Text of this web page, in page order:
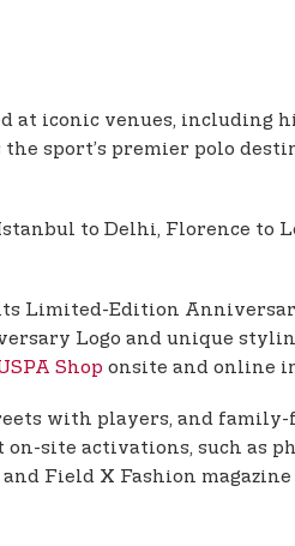
at iconic venues,
sport’s premier polo
to Delhi, Florence to
its Limited-Edition
Logo and unique
Shop onsite and online
with players, and
site activations, such as
Field X Fashion